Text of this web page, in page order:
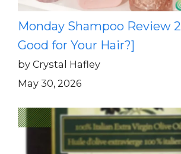
Monday Shampoo Review
Good for Your Hair?]
by Crystal Hafley
May 30, 2026